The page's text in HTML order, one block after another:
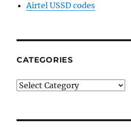
Airtel USSD codes
CATEGORIES
Categories